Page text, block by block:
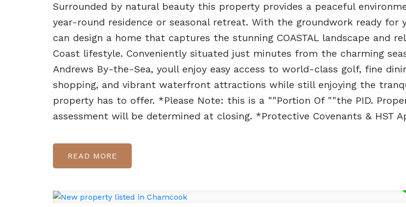
Surrounded by natural beauty this property provides a peaceful
year-round residence or seasonal retreat. With the groundwork ready for
can design a home that captures the stunning COASTAL landscape and
Coast lifestyle. Conveniently situated just minutes from the charming
Andrews By-the-Sea, youll enjoy easy access to world-class golf, fine
shopping, and vibrant waterfront attractions while still enjoying the
property has to offer. *Please Note: this is a ""Portion Of ""the PID.
assessment will be determined at closing. *Protective Covenants & HST
READ